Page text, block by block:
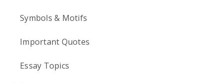
Symbols & Motifs
Important Quotes
Essay Topics